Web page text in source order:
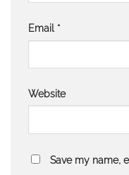
Email *
Website
Save my name,